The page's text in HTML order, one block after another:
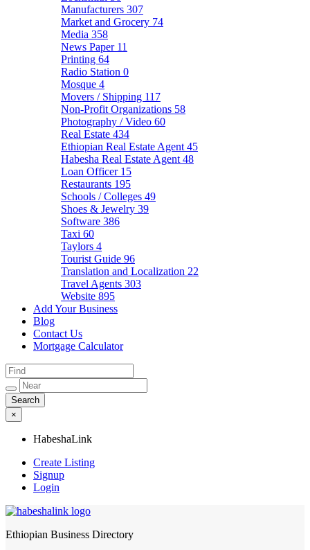
Manufacturers 307
Market and Grocery 74
Media 358
News Paper 11
Printing 64
Radio Station 0
Mosque 4
Movers / Shipping 117
Non-Profit Organizations 58
Photography / Video 60
Real Estate 434
Ethiopian Real Estate Agent 45
Habesha Real Estate Agent 48
Loan Officer 15
Restaurants 195
Schools / Colleges 49
Shoes & Jewelry 39
Software 386
Taxi 60
Taylors 4
Tourist Guide 96
Translation and Localization 22
Travel Agents 303
Website 895
Add Your Business
Blog
Contact Us
Mortgage Calculator
×
HabeshaLink
Create Listing
Signup
Login
HabeshaLink
Ethiopian Business Directory